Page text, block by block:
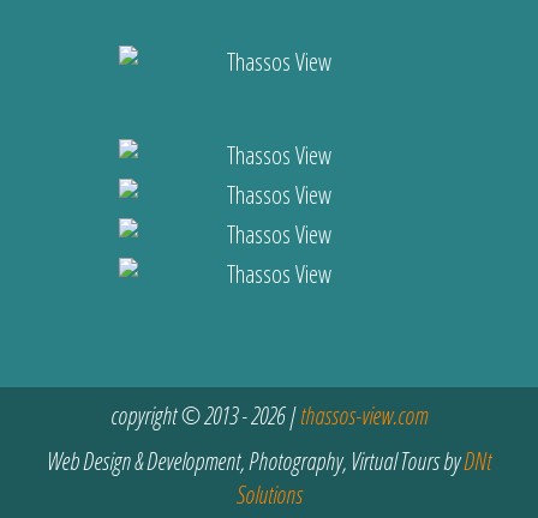
copyright © 2013 - 2026 |thassos-view.com
Web Design & Development, Photography, Virtual Tours byDNt
Solutions